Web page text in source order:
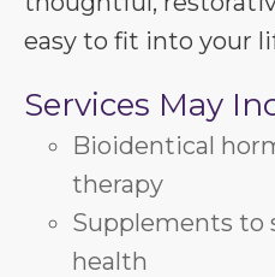
easy to fit into your
Services May
Bioidentical
therapy
Supplements to
health